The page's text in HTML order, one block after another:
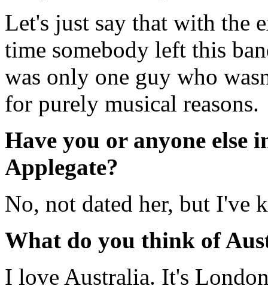
Let's just say that with the
time somebody left this
was only one guy who
for purely musical reasons.
Have you or anyone else
Applegate?
No, not dated her, but I've
What do you think of
I love Australia. It's